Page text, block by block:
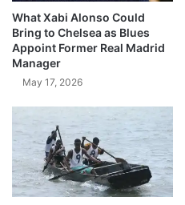
What Xabi Alonso Could
Bring to Chelsea as Blues
Appoint Former Real Madrid
Manager
May 17, 2026